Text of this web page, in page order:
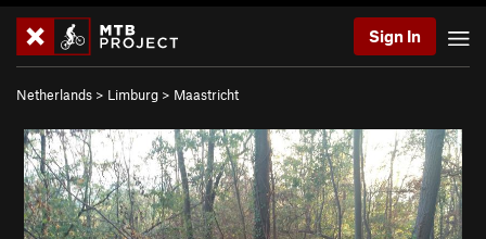
Sign In
Netherlands > Limburg > Maastricht